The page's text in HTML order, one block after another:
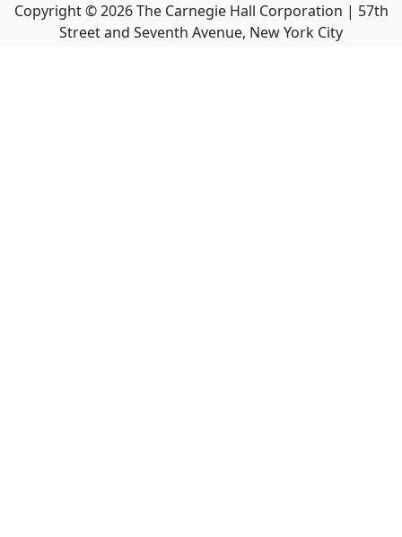
Copyright ©2026The Carnegie Hall Corporation | 57th
Street and Seventh Avenue, New York City